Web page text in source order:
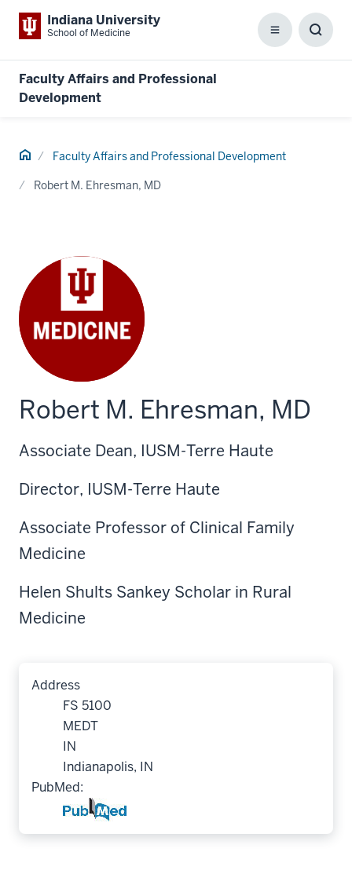
Indiana University
School of Medicine Menu
Faculty Affairs and Professional
Development
Home Faculty Affairs and Professional Development
Robert M. Ehresman, MD
Robert M. Ehresman, MD
Associate Dean, IUSM-Terre Haute
Director, IUSM-Terre Haute
Associate Professor of Clinical Family
Medicine
Helen Shults Sankey Scholar in Rural
Medicine
Address
FS 5100
MEDT
IN
Indianapolis, IN
PubMed: